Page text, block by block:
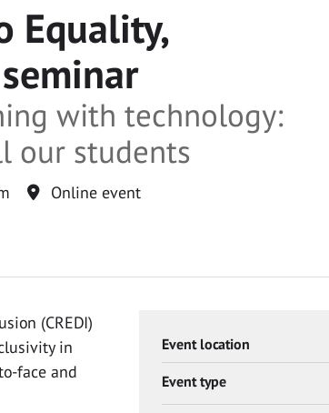
Equality,
with technology:
our students
Online event
(CREDI)
in
face and
Event location
Event type